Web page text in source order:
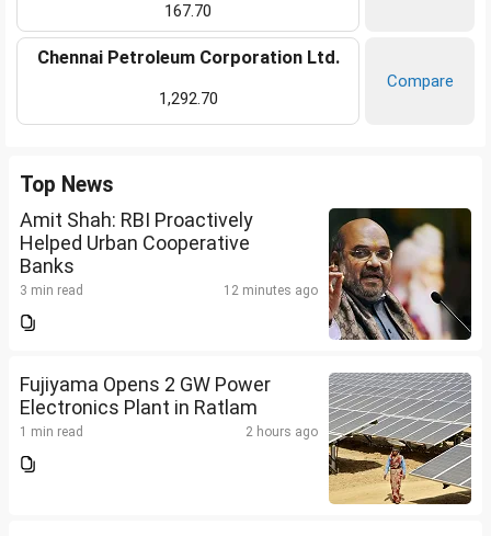
167.70
Chennai Petroleum Corporation Ltd.
1,292.70
Compare
Top News
Amit Shah: RBI Proactively
Helped Urban Cooperative
Banks
3 min read 12 minutes ago
Fujiyama Opens 2 GW Power
Electronics Plant in Ratlam
1 min read 2 hours ago